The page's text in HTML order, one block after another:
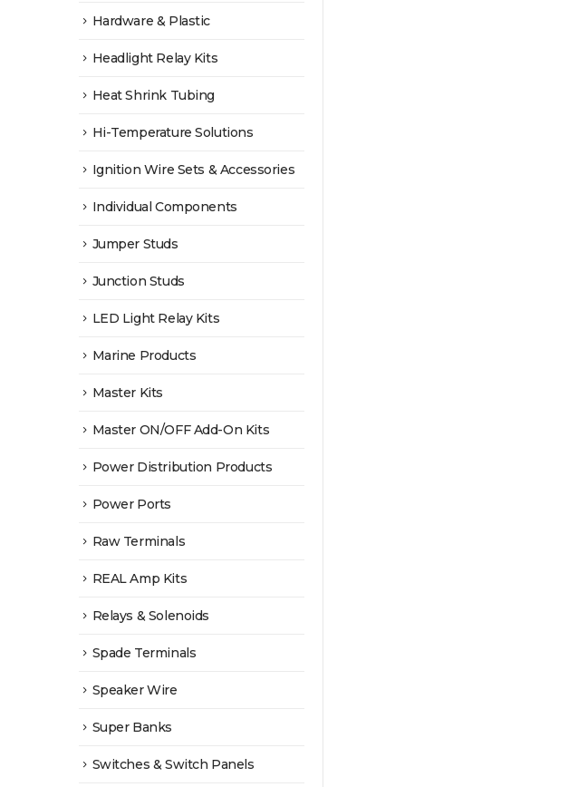
Hardware & Plastic
Headlight Relay Kits
Heat Shrink Tubing
Hi-Temperature Solutions
Ignition Wire Sets & Accessories
Individual Components
Jumper Studs
Junction Studs
LED Light Relay Kits
Marine Products
Master Kits
Master ON/OFF Add-On Kits
Power Distribution Products
Power Ports
Raw Terminals
REAL Amp Kits
Relays & Solenoids
Spade Terminals
Speaker Wire
Super Banks
Switches & Switch Panels